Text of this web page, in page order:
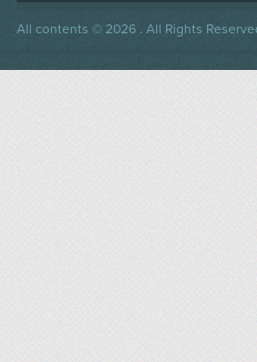
All contents © 2026 . All Rights
Footer